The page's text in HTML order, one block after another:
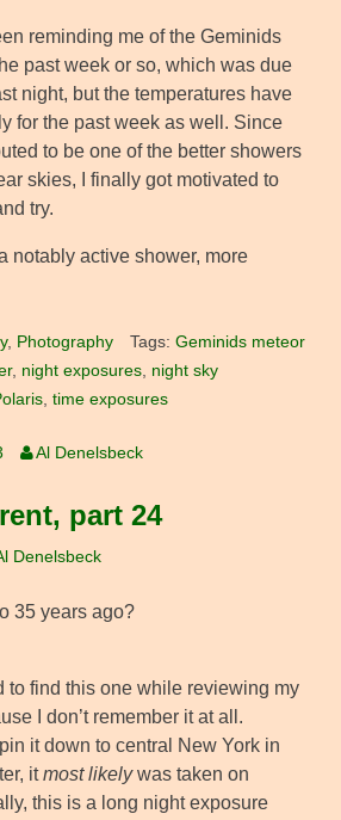
reminding me of the Geminids
past week or so, which was due
night, but the temperatures have
for the past week as well. Since
to be one of the better showers
skies, I finally got motivated to
try.
notably active shower, more
, Photography Tags: Geminids meteor
, night exposures, night sky
, time exposures
Al Denelsbeck
part 24
Denelsbeck
35 years ago?
to find this one while reviewing my
I don’t remember it at all.
it down to central New York in
itmost likelywas taken on
this is a long night exposure